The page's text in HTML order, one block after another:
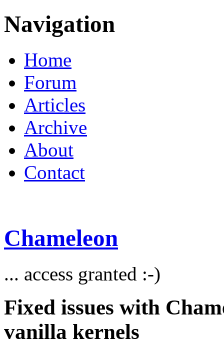
Navigation
Home
Forum
Articles
Archive
About
Contact
Chameleon
... access granted :-)
Fixed issues with
vanilla kernels